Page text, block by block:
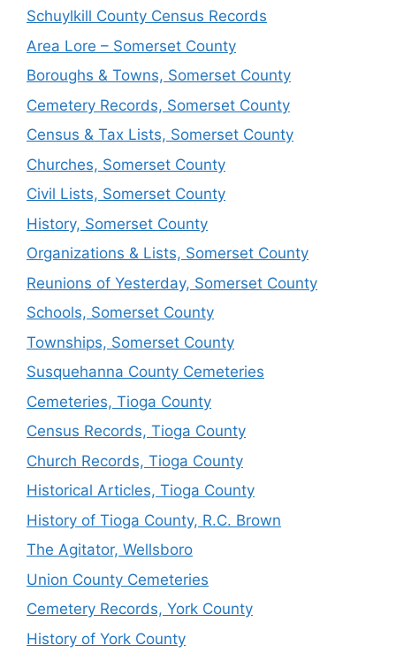
Schuylkill County Census Records
Area Lore – Somerset County
Boroughs & Towns, Somerset County
Cemetery Records, Somerset County
Census & Tax Lists, Somerset County
Churches, Somerset County
Civil Lists, Somerset County
History, Somerset County
Organizations & Lists, Somerset County
Reunions of Yesterday, Somerset County
Schools, Somerset County
Townships, Somerset County
Susquehanna County Cemeteries
Cemeteries, Tioga County
Census Records, Tioga County
Church Records, Tioga County
Historical Articles, Tioga County
History of Tioga County, R.C. Brown
The Agitator, Wellsboro
Union County Cemeteries
Cemetery Records, York County
History of York County